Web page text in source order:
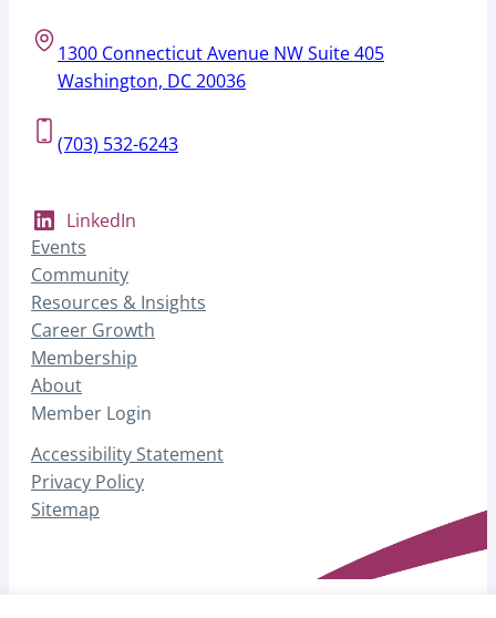
1300 Connecticut Avenue NW Suite 405
Washington, DC 20036
(703) 532-6243
LinkedIn
Events
Community
Resources & Insights
Career Growth
Membership
About
Member Login
Accessibility Statement
Privacy Policy
Sitemap